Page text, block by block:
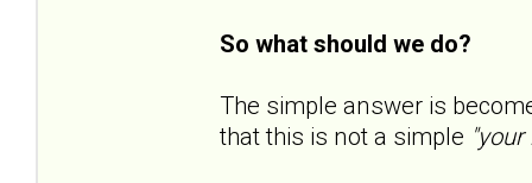
So what should we do?
The simple answer is
that this is not a simple